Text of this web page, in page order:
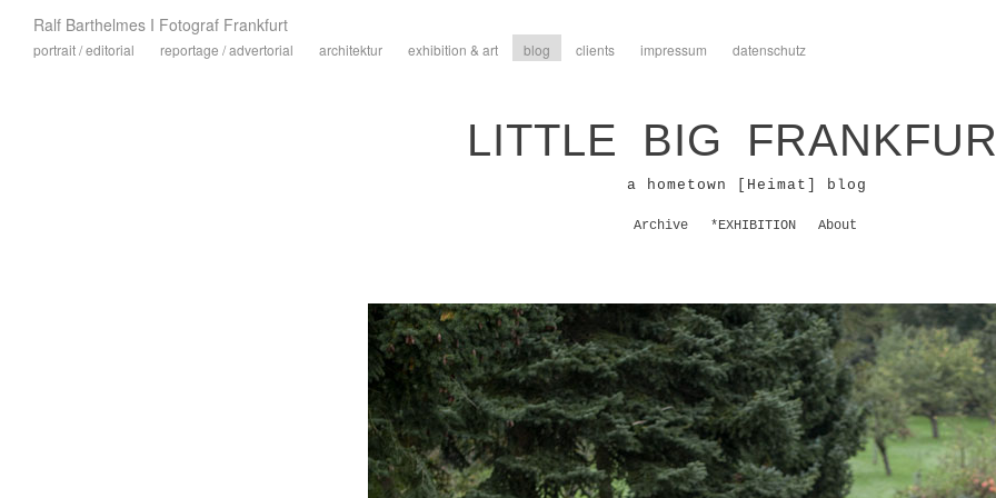
Ralf Barthelmes I Fotograf Frankfurt
portrait / editorial reportage / advertorial architektur exhibition & art blog clients impressum datenschutz
LITTLE BIG
a hometown [Heimat] blog
Archive *EXHIBITION About